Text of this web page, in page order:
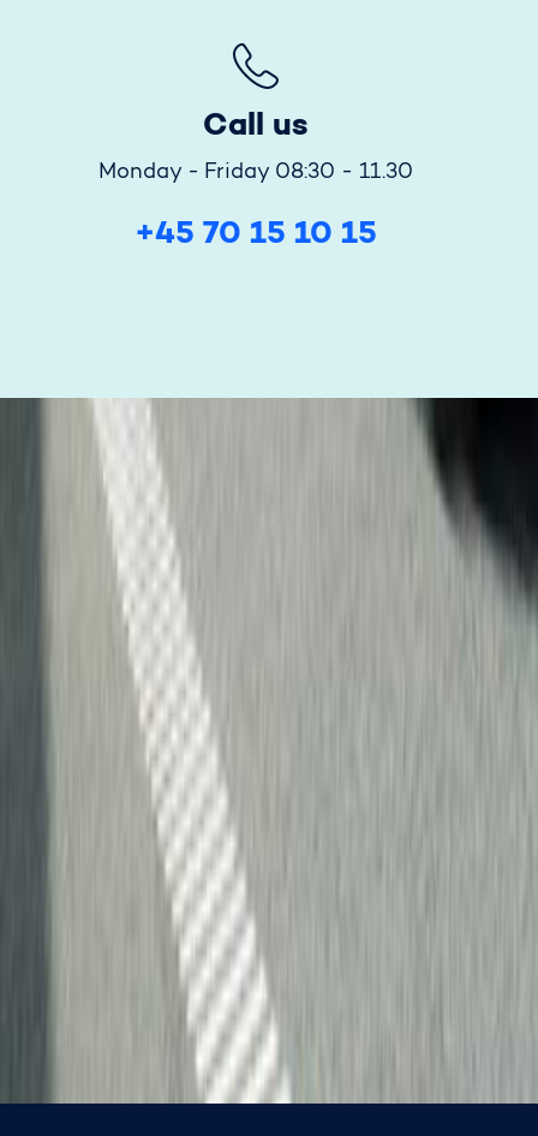
Call us
Monday - Friday 08:30 - 11.30
+45 70 15 10 15